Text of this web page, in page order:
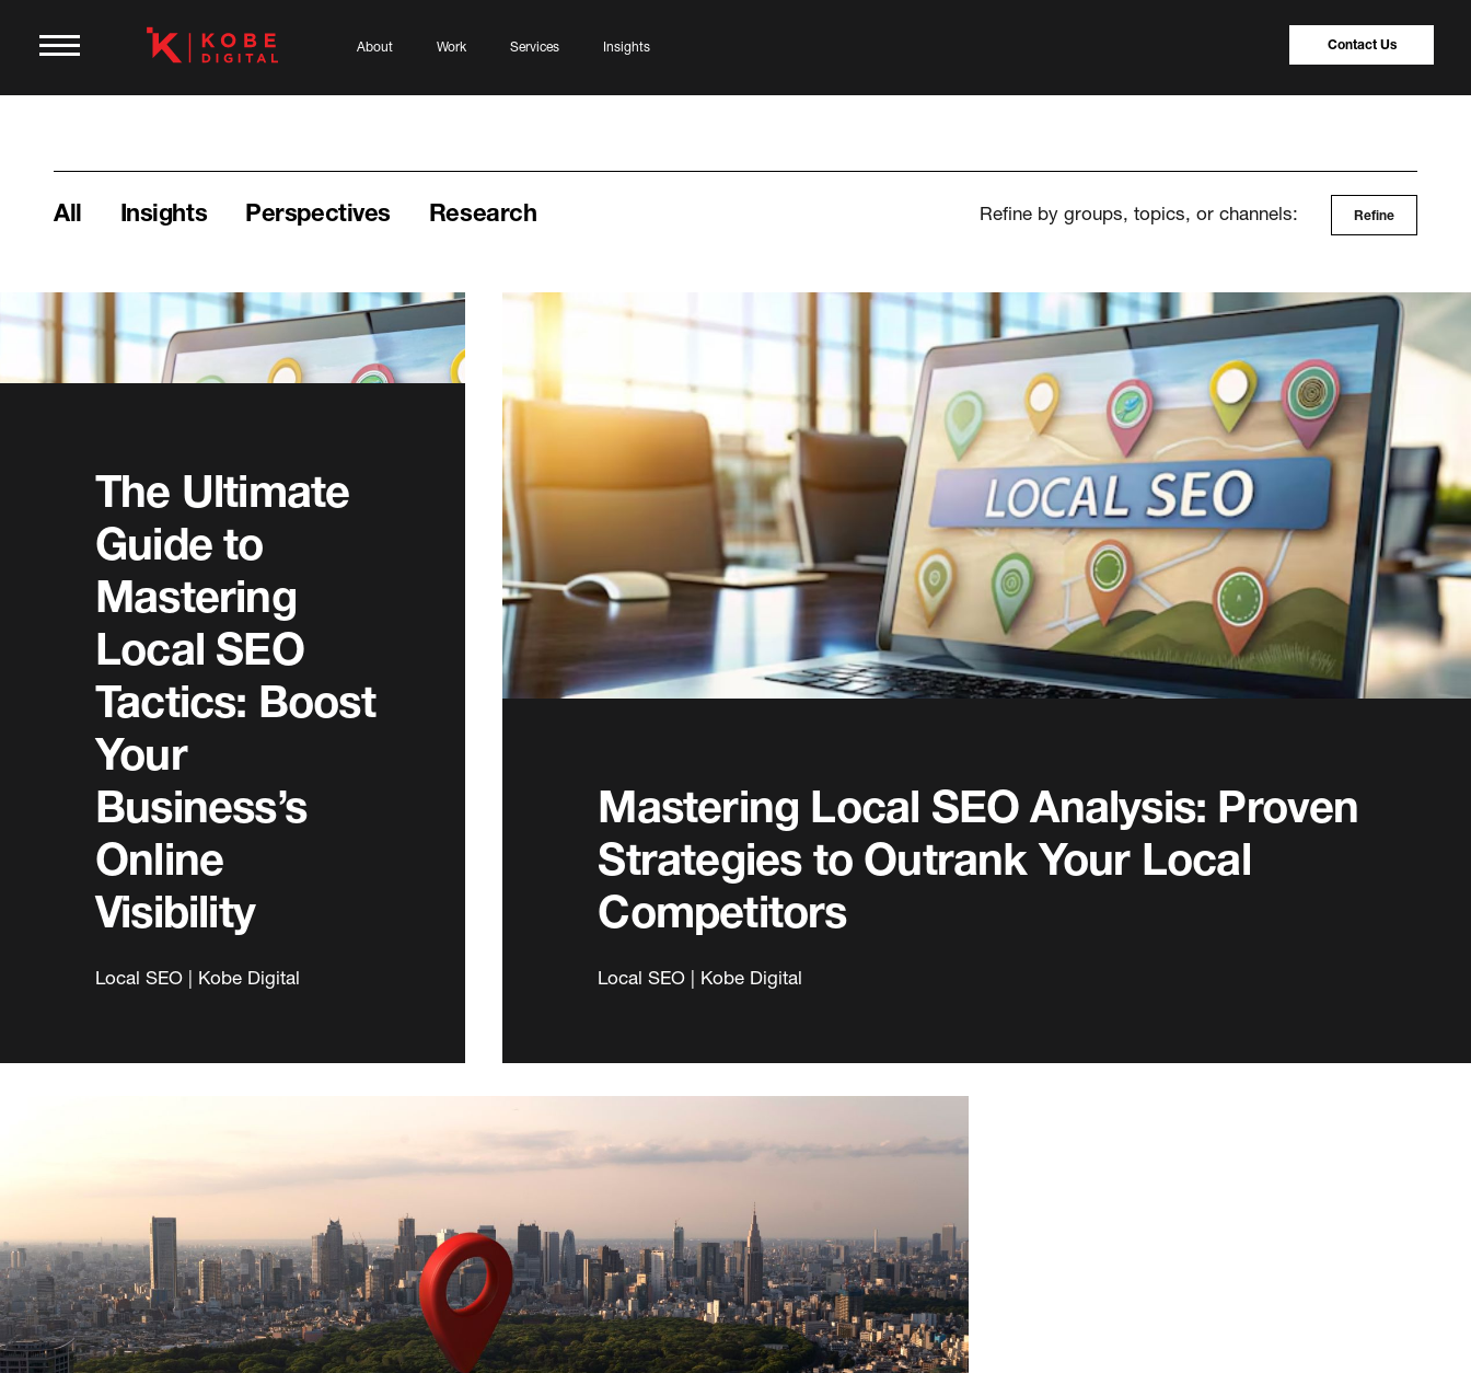
About Work Services Insights Contact Us
All Insights Perspectives Research Refine by groups, topics, or channels: Refine
The Ultimate
Guide to
Mastering
Local SEO
Tactics: Boost
Your
Business’s
Online
Visibility
Local SEO | Kobe Digital
Mastering Local SEO Analysis: Proven
Strategies to Outrank Your Local
Competitors
Local SEO | Kobe Digital